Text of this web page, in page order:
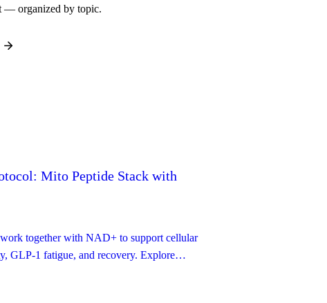
— organized by topic.
Mito Peptide Stack with
together with NAD+ to support cellular
GLP-1 fatigue, and recovery. Explore
and mechanistic underpinnings.